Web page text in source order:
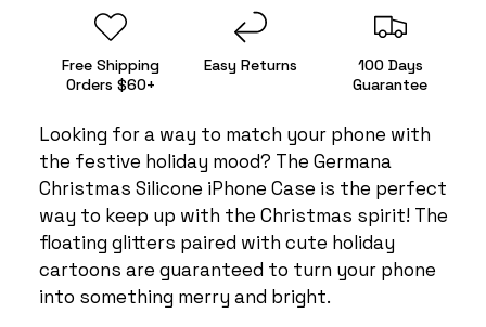
Free Shipping
Orders $60+
Easy Returns
100 Days
Guarantee
Looking for a way to match your phone with
the festive holiday mood? The Germana
Christmas Silicone iPhone Case is the perfect
way to keep up with the Christmas spirit! The
floating glitters paired with cute holiday
cartoons are guaranteed to turn your phone
into something merry and bright.